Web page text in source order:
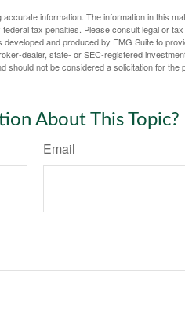
information. The information in this
tax penalties. Please consult legal or
and produced by FMG Suite to
dealer, state- or SEC-registered
should not be considered a solicitation for
About This Topic?
Email